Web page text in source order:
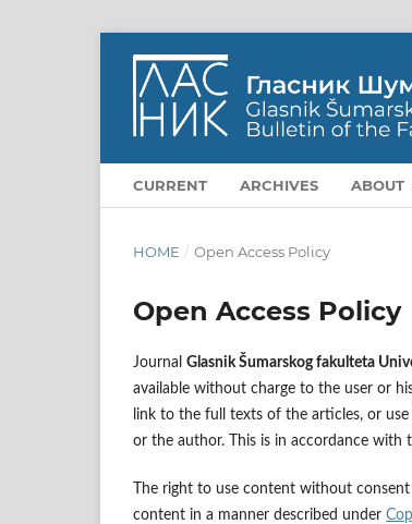
CURRENT ARCHIVES ABOUT
HOME / Open Access Policy
Open Access Policy
Journal Glasnik Šumarskog fakulteta
available without charge to the user or
link to the full texts of the articles, or
or the author. This is in accordance with
The right to use content without
content in a manner described under